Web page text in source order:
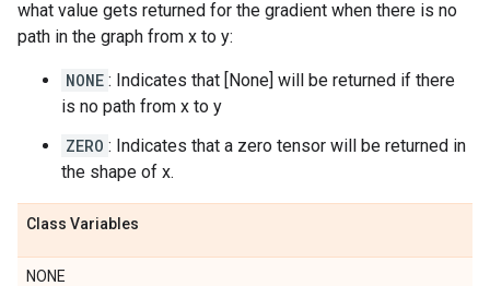
what value gets returned for the gradient when there is no
path in the graph from x to y:
NONE : Indicates that [None] will be returned if there
is no path from x to y
ZERO : Indicates that a zero tensor will be returned in
the shape of x.
Class Variables
NONE